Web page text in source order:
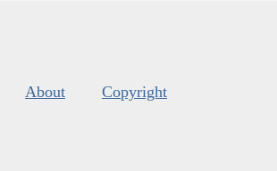
About Copyright